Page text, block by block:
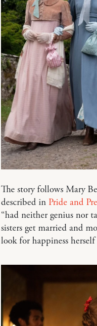
The story follows Mary
described in Pride and
“had neither genius nor
sisters get married and
look for happiness